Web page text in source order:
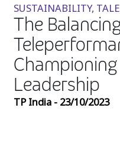
Technology
Travel, hospitality, and
SUSTAINABILITY,
The
Leadership
TP India - 23/10/2023